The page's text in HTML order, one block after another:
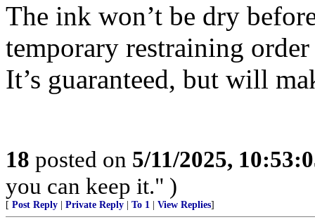
The ink won’t be dry
temporary restraining
It’s guaranteed, but will
18 posted on 5/11/2025,
you can keep it." )
[ Post Reply Private Reply To 1 View Replies]